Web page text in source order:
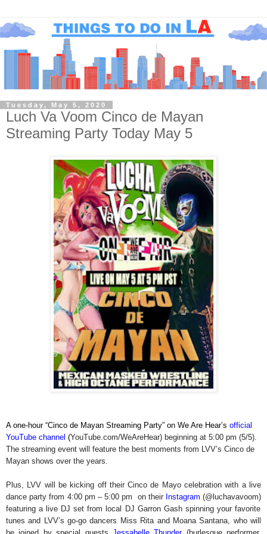
Tuesday, May 5, 2020
Luch Va Voom Cinco de Mayan
Streaming Party Today May 5
A one-hour “Cinco de Mayan Streaming Party” on We Are Hear’s official
YouTube channel (YouTube.com/WeAreHear) beginning at 5:00 pm (5/5).
The streaming event will feature the best moments from LVV’s Cinco de
Mayan shows over the years.
Plus, LVV will be kicking off their Cinco de Mayo celebration with a live
dance party from 4:00 pm – 5:00 pm on their Instagram (@luchavavoom)
featuring a live DJ set from local DJ Garron Gash spinning your favorite
tunes and LVV’s go-go dancers Miss Rita and Moana Santana, who will